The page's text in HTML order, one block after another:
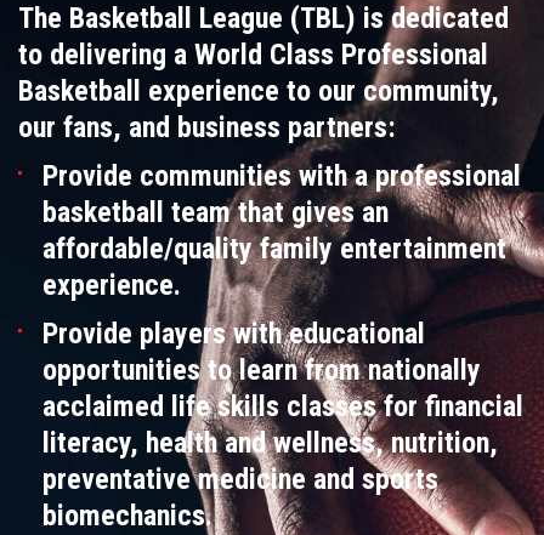
The Basketball League (TBL) is dedicated
to delivering a World Class Professional
Basketball experience to our community,
our fans, and business partners:
Provide communities with a professional
basketball team that gives an
affordable/quality family entertainment
experience.
Provide players with educational
opportunities to learn from nationally
acclaimed life skills classes for financial
literacy, health and wellness, nutrition,
preventative medicine and sports
biomechanics.